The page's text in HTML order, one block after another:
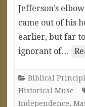
Jefferson’s
came out of his
earlier, but far
ignorant of…
Biblical
Historical Muse
Independence,